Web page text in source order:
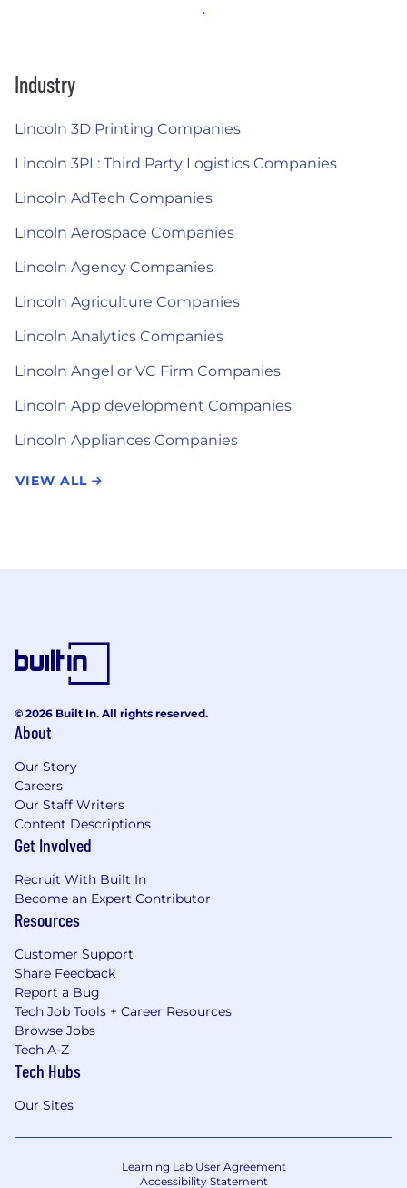
Industry
Lincoln 3D Printing Companies
Lincoln 3PL: Third Party Logistics Companies
Lincoln AdTech Companies
Lincoln Aerospace Companies
Lincoln Agency Companies
Lincoln Agriculture Companies
Lincoln Analytics Companies
Lincoln Angel or VC Firm Companies
Lincoln App development Companies
Lincoln Appliances Companies
VIEW ALL
© 2026 Built In. All rights reserved.
About
Our Story
Careers
Our Staff Writers
Content Descriptions
Get Involved
Recruit With Built In
Become an Expert Contributor
Resources
Customer Support
Share Feedback
Report a Bug
Tech Job Tools + Career Resources
Browse Jobs
Tech A-Z
Tech Hubs
Our Sites
Learning Lab User Agreement
Accessibility Statement